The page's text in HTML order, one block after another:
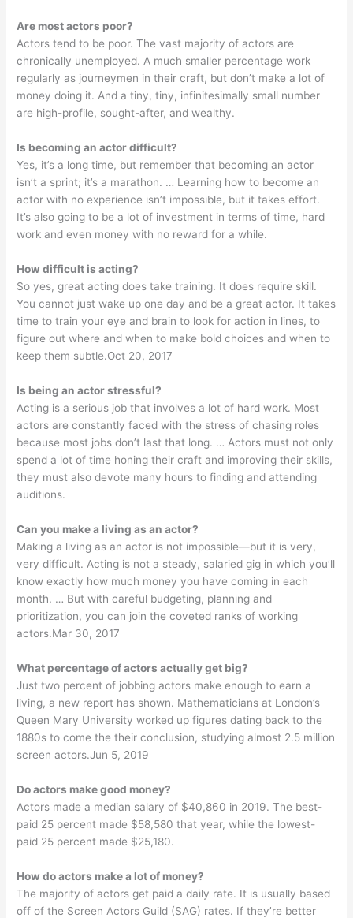
Are most actors poor?
Actors tend to be poor. The vast majority of actors are
chronically unemployed. A much smaller percentage work
regularly as journeymen in their craft, but don’t make a lot of
money doing it. And a tiny, tiny, infinitesimally small number
are high-profile, sought-after, and wealthy.
Is becoming an actor difficult?
Yes, it’s a long time, but remember that becoming an actor
isn’t a sprint; it’s a marathon. … Learning how to become an
actor with no experience isn’t impossible, but it takes effort.
It’s also going to be a lot of investment in terms of time, hard
work and even money with no reward for a while.
How difficult is acting?
So yes, great acting does take training. It does require skill.
You cannot just wake up one day and be a great actor. It takes
time to train your eye and brain to look for action in lines, to
figure out where and when to make bold choices and when to
keep them subtle.Oct 20, 2017
Is being an actor stressful?
Acting is a serious job that involves a lot of hard work. Most
actors are constantly faced with the stress of chasing roles
because most jobs don’t last that long. … Actors must not only
spend a lot of time honing their craft and improving their skills,
they must also devote many hours to finding and attending
auditions.
Can you make a living as an actor?
Making a living as an actor is not impossible—but it is very,
very difficult. Acting is not a steady, salaried gig in which you’ll
know exactly how much money you have coming in each
month. … But with careful budgeting, planning and
prioritization, you can join the coveted ranks of working
actors.Mar 30, 2017
What percentage of actors actually get big?
Just two percent of jobbing actors make enough to earn a
living, a new report has shown. Mathematicians at London’s
Queen Mary University worked up figures dating back to the
1880s to come the their conclusion, studying almost 2.5 million
screen actors.Jun 5, 2019
Do actors make good money?
Actors made a median salary of $40,860 in 2019. The best-
paid 25 percent made $58,580 that year, while the lowest-
paid 25 percent made $25,180.
How do actors make a lot of money?
The majority of actors get paid a daily rate. It is usually based
off of the Screen Actors Guild (SAG) rates. If they’re better